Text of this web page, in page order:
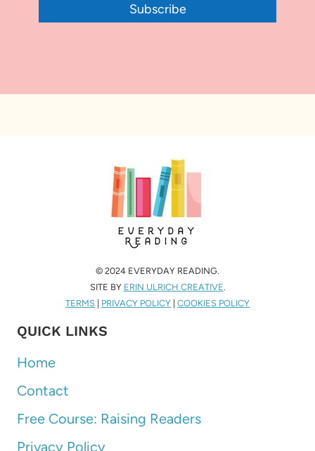
Subscribe
© 2024 EVERYDAY READING.
SITE BY ERIN ULRICH CREATIVE.
TERMS
PRIVACY POLICY COOKIES POLICY
QUICK LINKS
Home
Contact
Free Course: Raising Readers
Privacy Policy